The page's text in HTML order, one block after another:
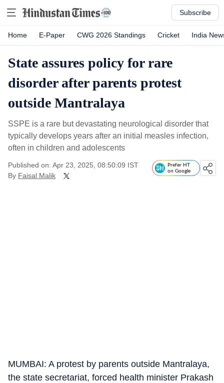
Subscribe
Home E-Paper CWG 2026 Standings Cricket India
State assures policy for rare
disorder after parents protest
outside Mantralaya
SSPE is a rare but devastating neurological disorder that
typically develops years after an initial measles infection,
often in children and adolescents
Published on: Apr 23, 2025, 08:50:09 IST
By Faisal Malik
Prefer HT
on Google
MUMBAI: A protest by parents outside Mantralaya,
the state secretariat, forced health minister Prakash